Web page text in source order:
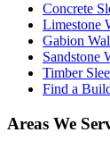
Concrete
Limestone
Gabion
Sandstone
Timber
Find a
Areas We